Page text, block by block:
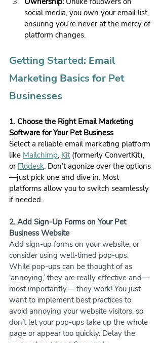
social media, you own your email list,
ensuring you’re never at the mercy of
platform changes.
Getting Started: Email
Marketing Basics for Pet
Businesses
1. Choose the Right Email Marketing
Software for Your Pet Business
Select a reliable email marketing platform
like Mailchimp, Kit (formerly ConvertKit),
or Flodesk. Don’t agonize over the options
—just pick one and dive in. Most
platforms allow you to switch seamlessly
if needed.
2. Add Sign-Up Forms on Your Pet
Business Website
Add sign-up forms on your website, or
consider using well-timed pop-ups.
While pop-ups can be thought of as
‘annoying,’ they are really effective and—
most importantly— they work! You just
want to implement best practices to
avoid annoying your website visitors, so
don’t let your pop-ups take up the whole
page or appear too quickly. Delay the